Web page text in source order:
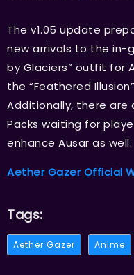
The v1.05 update
new arrivals to the in-
by Glaciers” outfit for
the “Feathered
Additionally, there are
Packs waiting for
enhance Ausar as well.
Aether Gazer Official
Tags:
Aether Gazer Anime